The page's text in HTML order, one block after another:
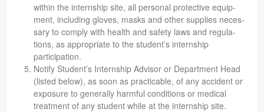
within the intern­ship site, all per­sonal pro­tec­tive equip­
ment, includ­ing gloves, masks and other sup­plies nec­es­
sary to com­ply with health and safety laws and reg­u­la­
tions, as appro­pri­ate to the stu­den­t’s intern­ship
participation.
Notify Stu­den­t’s Intern­ship Advi­sor or Depart­ment Head
(listed below), as soon as prac­ti­ca­ble, of any acci­dent or
expo­sure to gen­er­ally harm­ful con­di­tions or med­ical
treat­ment of any stu­dent while at the intern­ship site.